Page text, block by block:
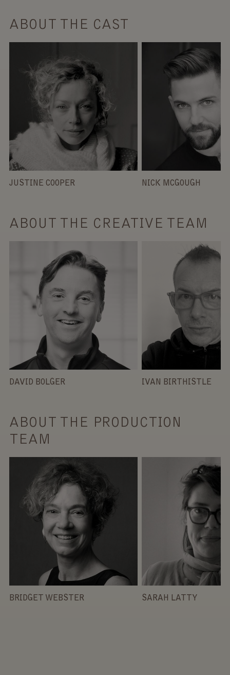
ABOUT THE CAST
JUSTINE COOPER NICK MCGOUGH
ABOUT THE CREATIVE TEAM
DAVID BOLGER IVAN BIRTHISTLE
ABOUT THE PRODUCTION
TEAM
BRIDGET WEBSTER SARAH LATTY